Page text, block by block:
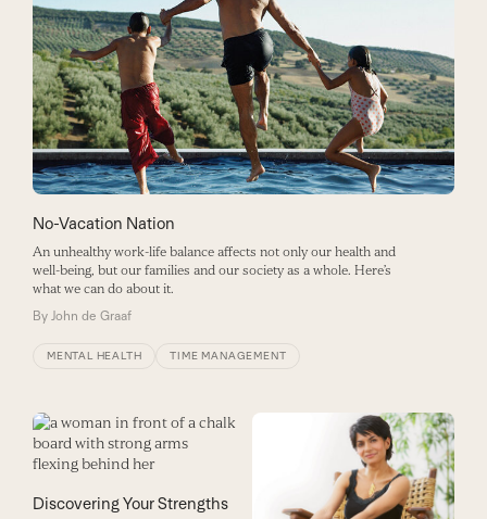
No-Vacation Nation
An unhealthy work-life balance affects not only our health and
well-being, but our families and our society as a whole. Here’s
what we can do about it.
By John de Graaf
MENTAL HEALTH TIME MANAGEMENT
Discovering Your Strengths